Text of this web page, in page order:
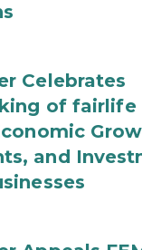
Celebrates
of fairlife
and